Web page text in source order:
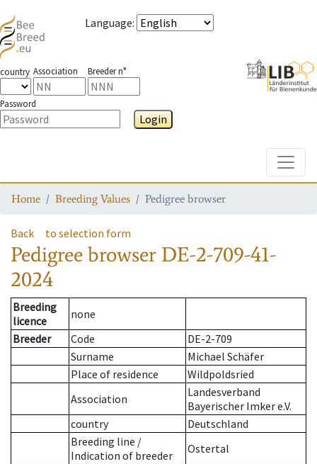
Language:
country Association Breeder n°
Password
Login
Home Breeding Values Pedigree browser
Back to selection form
Pedigree browser DE-2-709-41-
2024
Breeding
licence
none
Breeder
Code
DE-2-709
Surname
Michael Schäfer
Place of residence
Wildpoldsried
Association
Landesverband
Bayerischer Imker e.V.
country
Deutschland
Breeding line /
Indication of breeder
Ostertal